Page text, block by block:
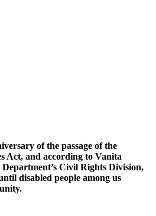
of the passage of the
Act, and according to Vanita
Civil Rights Division,
disabled people among us